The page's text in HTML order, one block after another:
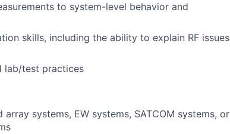
to system-level behavior and
skills, including the ability to explain RF issues
lab/test practices
array systems, EW systems, SATCOM systems, or